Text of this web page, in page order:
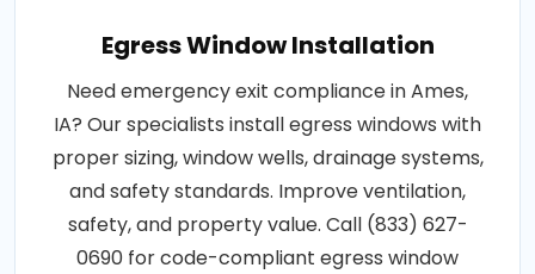
Egress Window Installation
Need emergency exit compliance in Ames,
IA? Our specialists install egress windows with
proper sizing, window wells, drainage systems,
and safety standards. Improve ventilation,
safety, and property value. Call (833) 627-
0690 for code-compliant egress window